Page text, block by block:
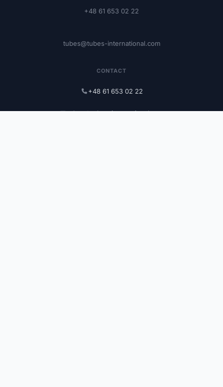
+48 61 653 02 22
tubes@tubes-international.com
CONTACT
+48 61 653 02 22
tubes@tubes-international.com